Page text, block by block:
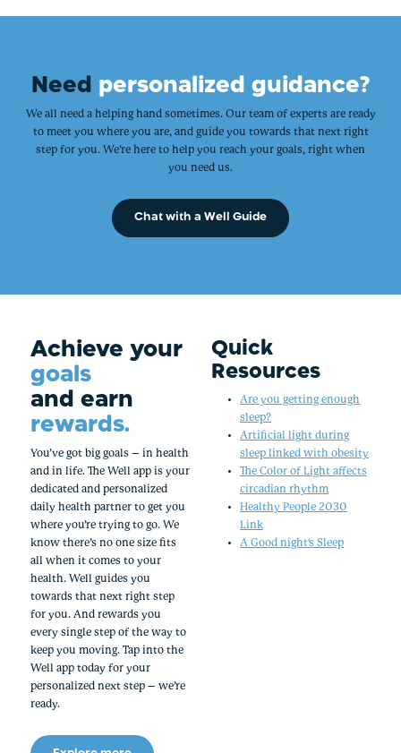
Need personalized guidance?
We all need a helping hand sometimes. Our team of experts are ready
to meet you where you are, and guide you towards that next right
step for you. We’re here to help you reach your goals, right when
you need us.
Chat with a Well Guide
Achieve your
goals
and earn
rewards.
You’ve got big goals – in health
and in life. The Well app is your
dedicated and personalized
daily health partner to get you
where you’re trying to go. We
know there’s no one size fits
all when it comes to your
health. Well guides you
towards that next right step
for you. And rewards you
every single step of the way to
keep you moving. Tap into the
Well app today for your
personalized next step – we’re
ready.
Quick
Resources
Are you getting enough
sleep?
Artificial light during
sleep linked with obesity
The Color of Light affects
circadian rhythm
Healthy People 2030
Link
A Good night's Sleep